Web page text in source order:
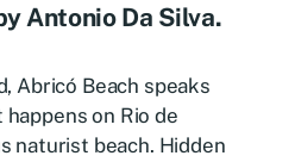
Antonio Da Silva.
Abricó Beach speaks
on Rio de
naturist beach. Hidden